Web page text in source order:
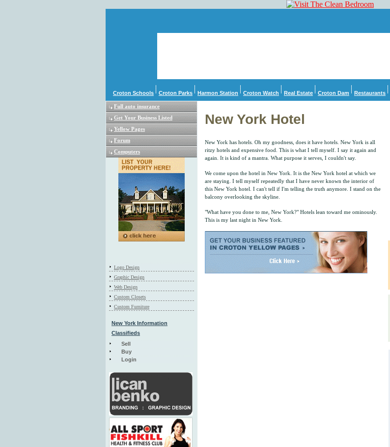
Croton Schools Croton Parks Harmon Station Croton Watch Real Estate Croton Dam Restaurants
Full auto insurance
Get Your Business Listed
Yellow Pages
Forum
Computers
Logo Design
Graphic Design
Web Design
Custom Closets
Custom Furniture
New York Information
Classifieds
Sell
Buy
Login
New York Hotel
New York has hotels. Oh my goodness, does it have hotels. New York is all
ritzy hotels and expensive food. This is what I tell myself. I say it again and
again. It is kind of a mantra. What purpose it serves, I couldn't say.
We come upon the hotel in New York. It is the New York hotel at which we
are staying. I tell myself repeatedly that I have never known the interior of
this New York hotel. I can't tell if I'm telling the truth anymore. I stand on the
balcony overlooking the skyline.
"What have you done to me, New York?" Hotels lean toward me ominously.
This is my last night in New York.